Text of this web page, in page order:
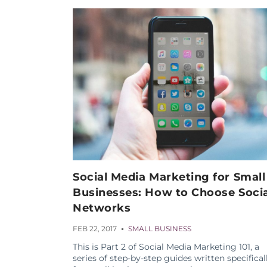
Social Media Marketing for Small
Businesses: How to Choose
Networks
FEB 22, 2017 SMALL BUSINESS
This is Part 2 of Social Media Marketing 101, a
series of step-by-step guides written